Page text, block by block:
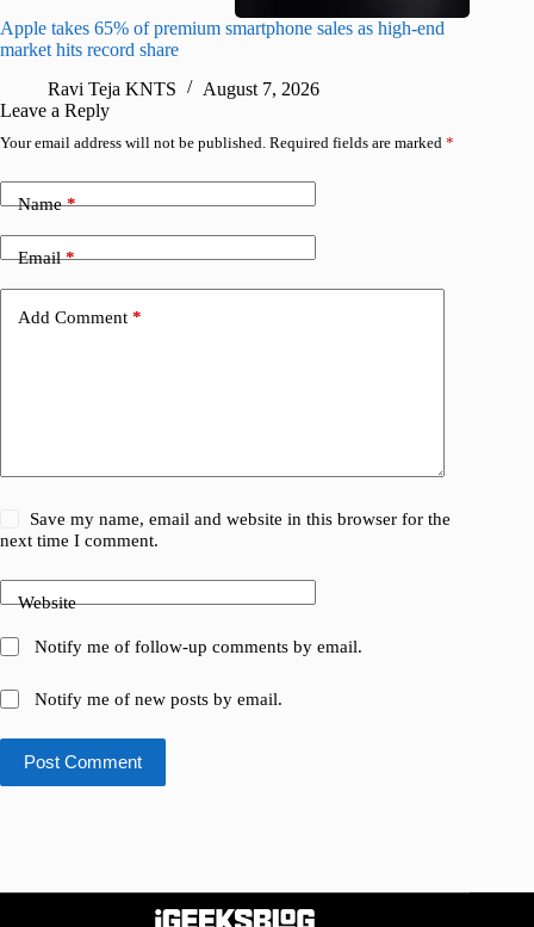
Apple takes 65% of premium smartphone sales as high-end
market hits record share
Ravi Teja KNTS
August 7, 2026
Leave a Reply
Your email address will not be published. Required fields are marked *
Name*
Email*
Add Comment *
Save my name, email and website in this browser for the
next time I comment.
Website
Notify me of follow-up comments by email.
Notify me of new posts by email.
Post Comment